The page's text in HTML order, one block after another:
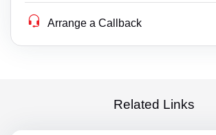
Arrange a Callback
Related Links